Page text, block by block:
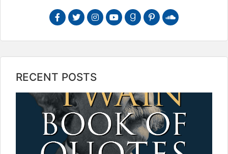
RECENT POSTS